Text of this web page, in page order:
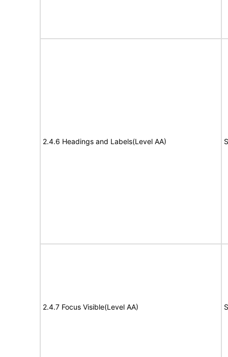
2.4.6 Headings and Labels(Level AA)
2.4.7 Focus Visible(Level AA)